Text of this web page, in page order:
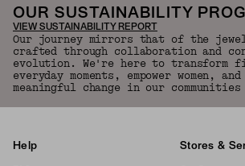
OUR SUSTAINABILITY
VIEW SUSTAINABILITY REPORT
Our journey mirrors that of the
crafted through collaboration and
evolution. We're here to transform
everyday moments, empower women,
meaningful change in our communities
Help Stores &